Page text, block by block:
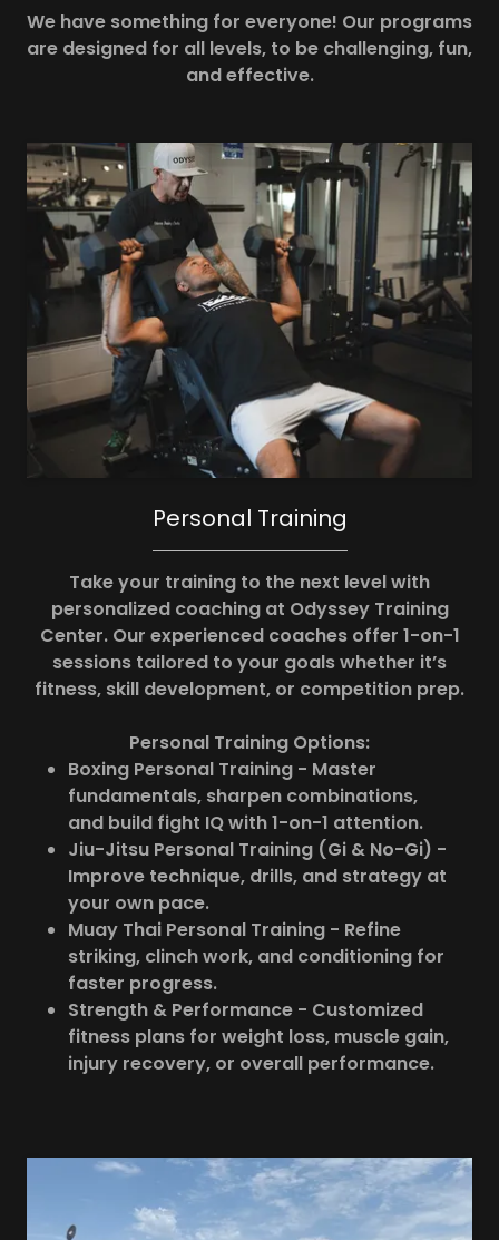
We have something for everyone! Our programs
are designed for all levels, to be challenging, fun,
and effective.
Personal Training
Take your training to the next level with
personalized coaching at Odyssey Training
Center. Our experienced coaches offer 1-on-1
sessions tailored to your goals whether it’s
fitness, skill development, or competition prep.
Personal Training Options:
Boxing Personal Training - Master
fundamentals, sharpen combinations,
and build fight IQ with 1-on-1 attention.
Jiu-Jitsu Personal Training (Gi & No-Gi) -
Improve technique, drills, and strategy at
your own pace.
Muay Thai Personal Training - Refine
striking, clinch work, and conditioning for
faster progress.
Strength & Performance - Customized
fitness plans for weight loss, muscle gain,
injury recovery, or overall performance.